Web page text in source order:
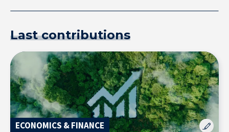
Research at IÉSEG
Last contributions
ECONOMICS & FINANCE